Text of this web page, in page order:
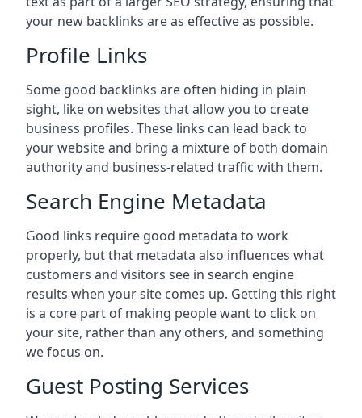
your new backlinks are as effective as possible.
Profile Links
Some good backlinks are often hiding in plain
sight, like on websites that allow you to create
business profiles. These links can lead back to
your website and bring a mixture of both domain
authority and business-related traffic with them.
Search Engine Metadata
Good links require good metadata to work
properly, but that metadata also influences what
customers and visitors see in search engine
results when your site comes up. Getting this right
is a core part of making people want to click on
your site, rather than any others, and something
we focus on.
Guest Posting Services